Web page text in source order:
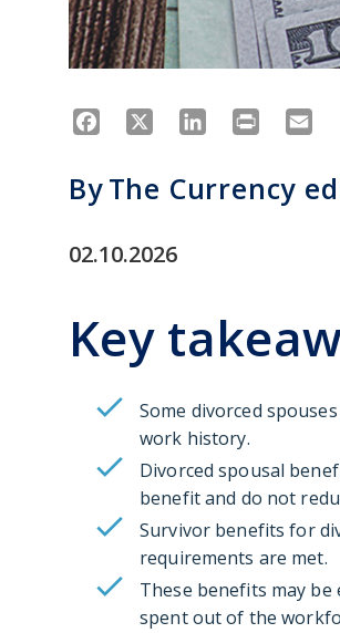
Facebook LinkedIn
Print
ByThe Currency
02.10.2026
Key
Some divorced
work history.
Divorced spousal
benefit and do not
Survivor benefits for
requirements are met.
These benefits may
spent out of the